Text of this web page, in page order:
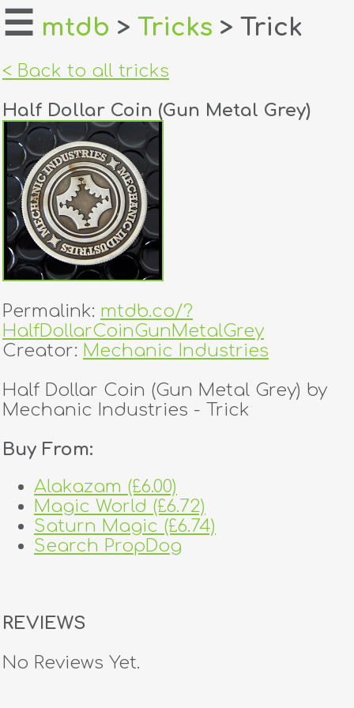
home
login
register
dealers
tricks
creators
contact
☰ mtdb > Tricks > Trick
< Back to all tricks
Half Dollar Coin (Gun Metal Grey)
Permalink: mtdb.co/?
HalfDollarCoinGunMetalGrey
Creator: Mechanic Industries
Half Dollar Coin (Gun Metal Grey) by
Mechanic Industries - Trick
Buy From:
Alakazam (£6.00)
Magic World (£6.72)
Saturn Magic (£6.74)
Search PropDog
REVIEWS
No Reviews Yet.